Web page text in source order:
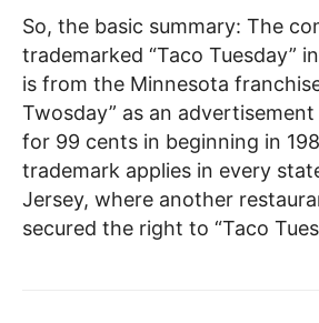
So, the basic summary: The
trademarked “Taco Tuesday”
is from the Minnesota
Twosday” as an
for 99 cents in beginning in
trademark applies in every
Jersey, where another
secured the right to “Taco